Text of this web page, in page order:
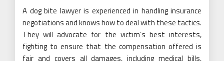
A dog bite lawyer is experienced in handling insurance
negotiations and knows how to deal with these tactics.
They will advocate for the victim’s best interests,
fighting to ensure that the compensation offered is
fair and covers all damages, including medical bills,